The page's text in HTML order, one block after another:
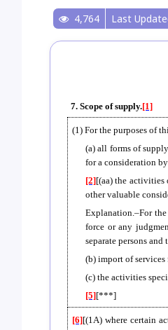
4,764 Last
7. Scope of supply.[1]
(1) For the purposes of
(a) all forms of supply
for a consideration
[2][(aa) the activities
other valuable
Explanation.–For
force or any
separate persons
(b) import of services
(c) the activities
[5][***]
[6][(1A) where certain